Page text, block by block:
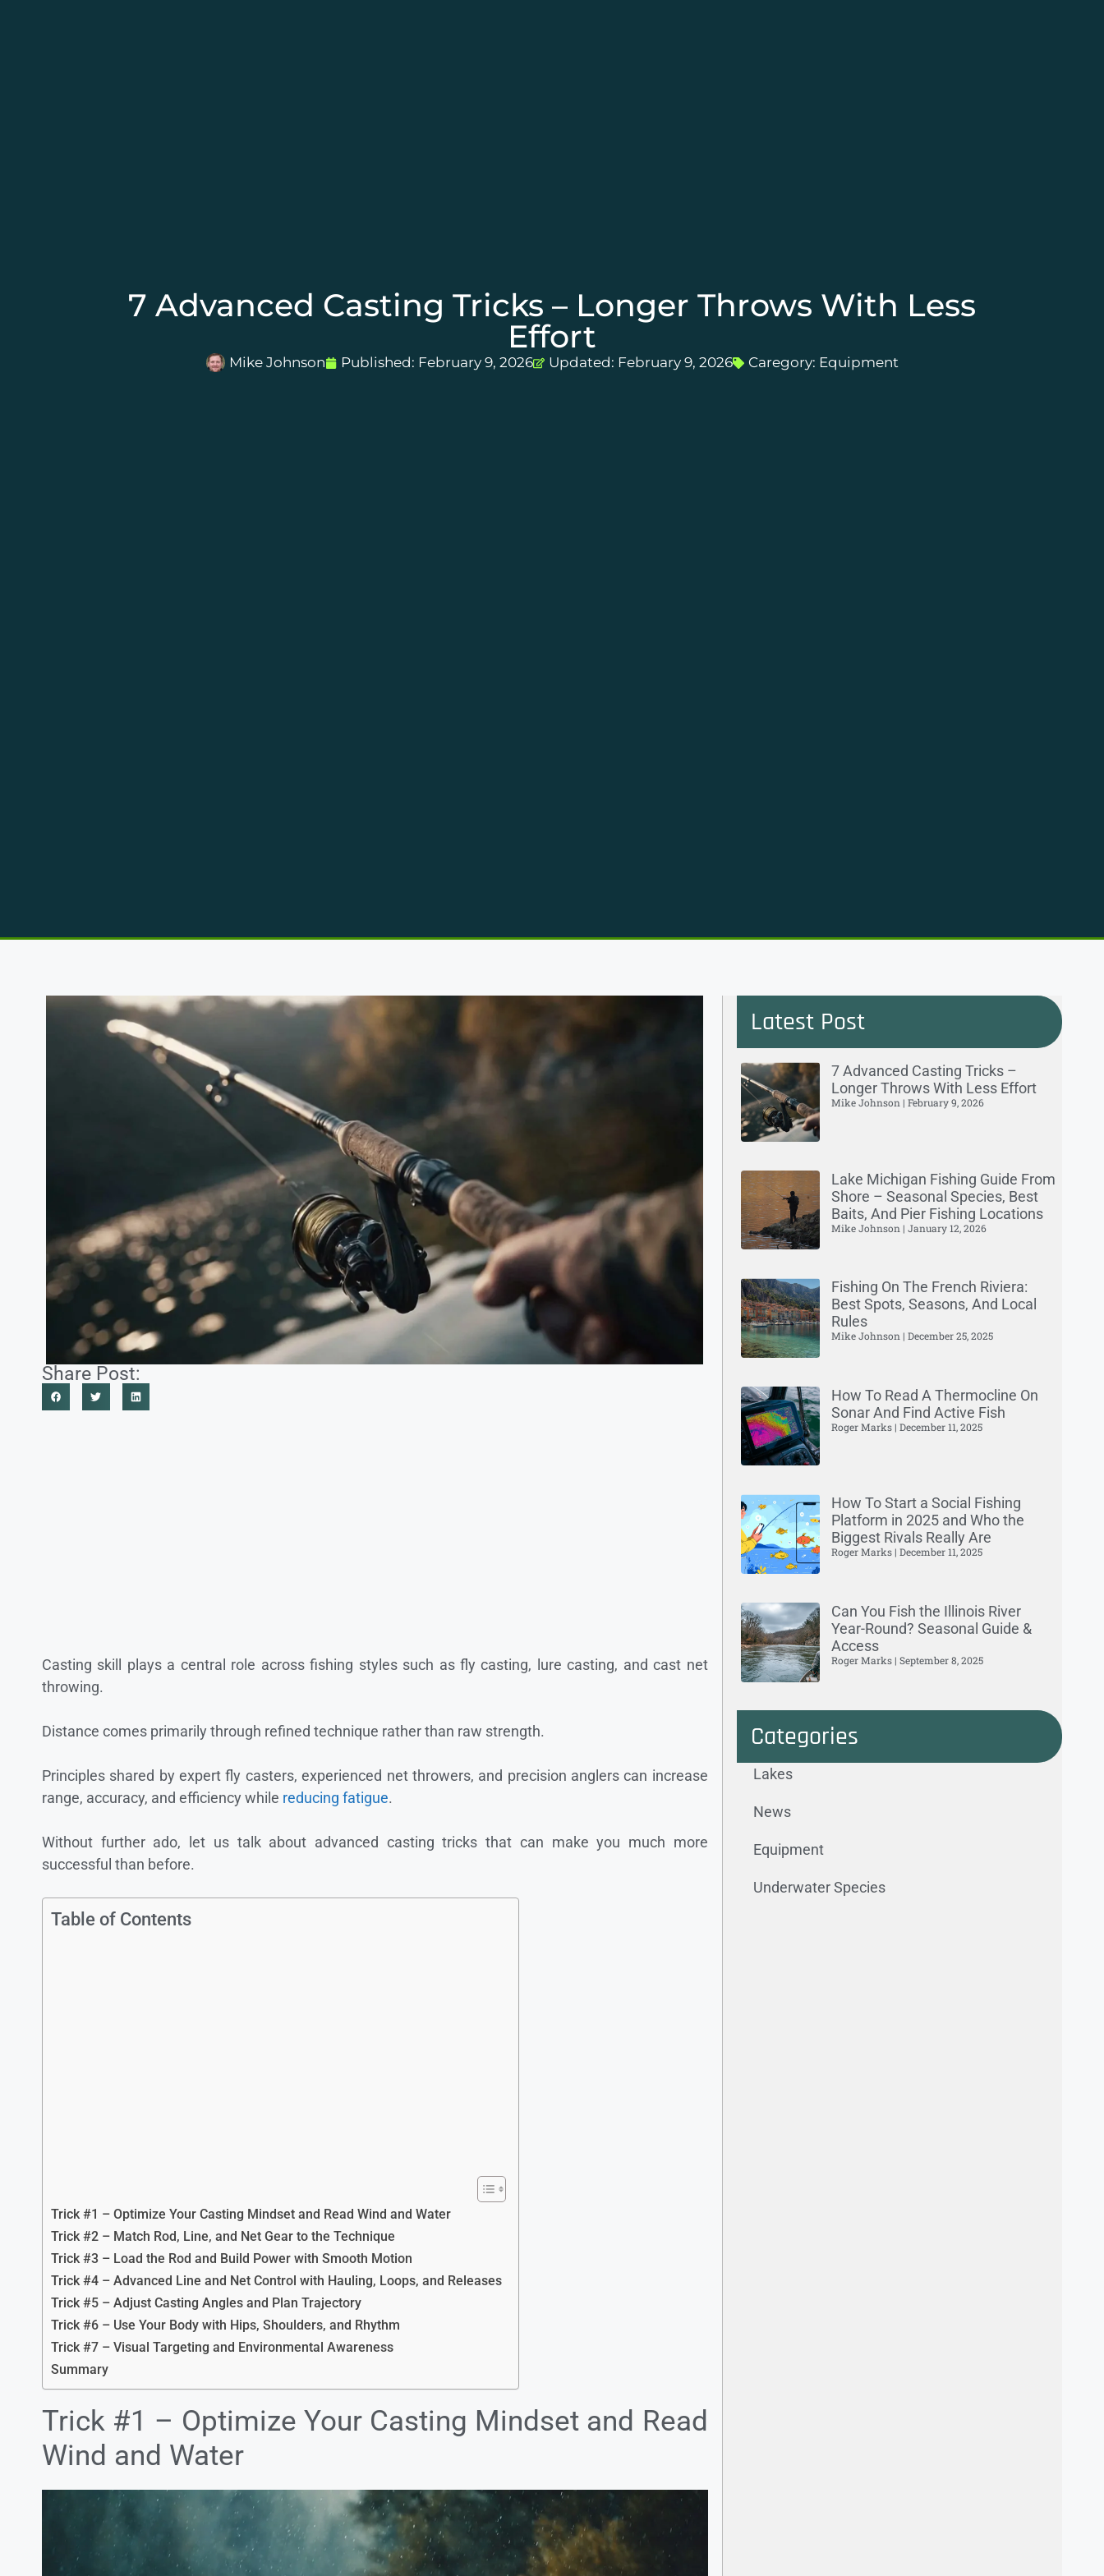
7 Advanced Casting Tricks – Longer Throws With Less
Effort
Mike Johnson Published: February 9, 2026 Updated: February 9, 2026 Caregory: Equipment
Share Post:
Casting skill plays a central role across fishing styles such as fly casting, lure casting, and cast net
throwing.
Distance comes primarily through refined technique rather than raw strength.
Principles shared by expert fly casters, experienced net throwers, and precision anglers can increase
range, accuracy, and efficiency while reducing fatigue.
Without further ado, let us talk about advanced casting tricks that can make you much more
successful than before.
Table of Contents
Trick #1 – Optimize Your Casting Mindset and Read Wind and Water
Trick #2 – Match Rod, Line, and Net Gear to the Technique
Trick #3 – Load the Rod and Build Power with Smooth Motion
Trick #4 – Advanced Line and Net Control with Hauling, Loops, and Releases
Trick #5 – Adjust Casting Angles and Plan Trajectory
Trick #6 – Use Your Body with Hips, Shoulders, and Rhythm
Trick #7 – Visual Targeting and Environmental Awareness
Summary
Trick #1 – Optimize Your Casting Mindset and Read
Wind and Water
Latest Post
7 Advanced Casting Tricks –
Longer Throws With Less Effort
Mike Johnson February 9, 2026
Lake Michigan Fishing Guide From
Shore – Seasonal Species, Best
Baits, And Pier Fishing Locations
Mike Johnson January 12, 2026
Fishing On The French Riviera:
Best Spots, Seasons, And Local
Rules
Mike Johnson December 25, 2025
How To Read A Thermocline On
Sonar And Find Active Fish
Roger Marks December 11, 2025
How To Start a Social Fishing
Platform in 2025 and Who the
Biggest Rivals Really Are
Roger Marks December 11, 2025
Can You Fish the Illinois River
Year-Round? Seasonal Guide &
Access
Roger Marks September 8, 2025
Categories
Lakes
News
Equipment
Underwater Species